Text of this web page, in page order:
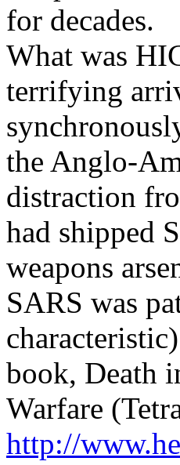
for decades.
What was
terrifying
the Anglo-
distraction
had shipped
weapons
SARS was
book, Death
Warfare
http://